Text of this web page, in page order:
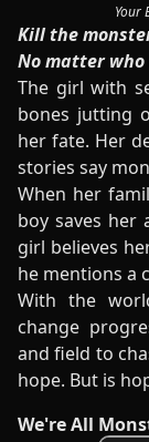
Your
Kill the
No matter who
The girl with
bones jutting
her fate. Her
stories say
When her
boy saves her
girl believes
he mentions a
With the
change
and field to
hope. But is
We're All